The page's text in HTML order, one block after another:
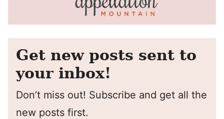
Get new posts sent to
your inbox!
Don’t miss out! Subscribe and get all the
new posts first.